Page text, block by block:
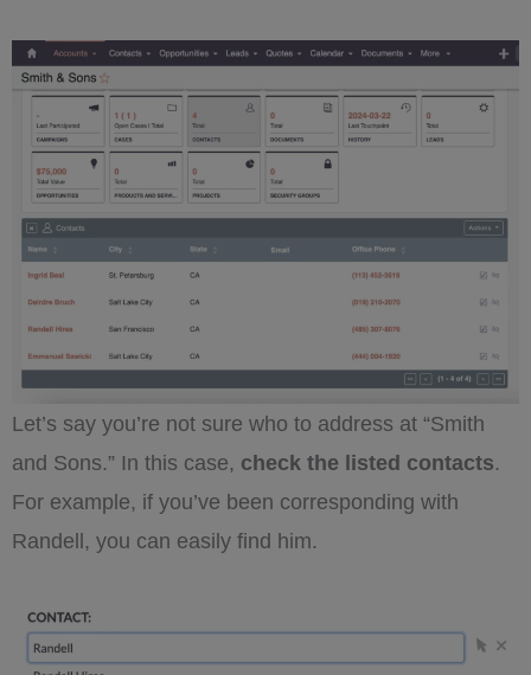
Let’s say you’re not sure who to address at “Smith
and Sons.” In this case, check the listed contacts.
For example, if you’ve been corresponding with
Randell, you can easily find him.